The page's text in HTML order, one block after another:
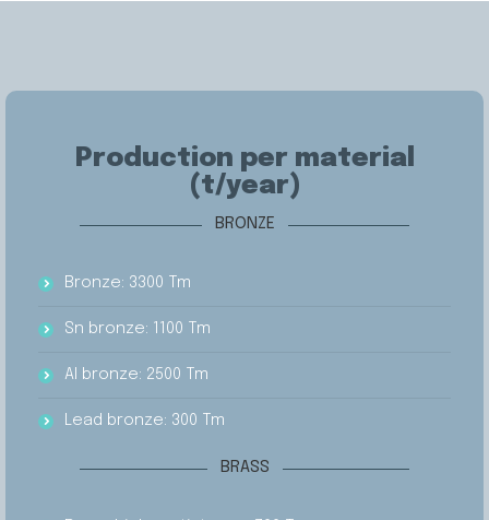
Production per material
(t/year)
BRONZE
Bronze: 3300 Tm
Sn bronze: 1100 Tm
Al bronze: 2500 Tm
Lead bronze: 300 Tm
BRASS